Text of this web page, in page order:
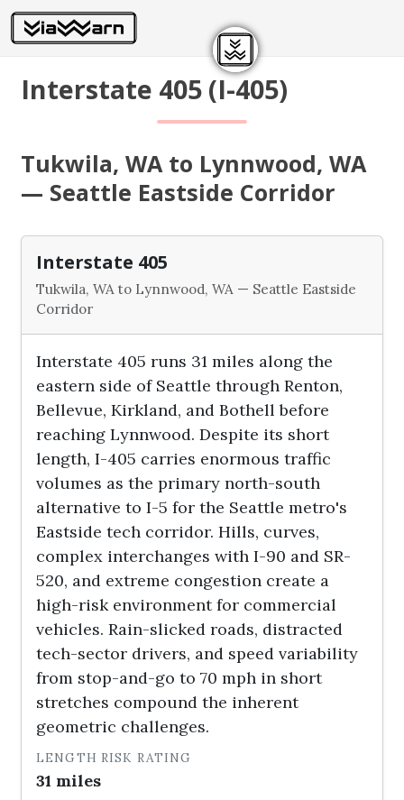
Interstate 405 (I-405)
Tukwila, WA to Lynnwood, WA
— Seattle Eastside Corridor
Interstate 405
Tukwila, WA to Lynnwood, WA — Seattle Eastside
Corridor
Interstate 405 runs 31 miles along the
eastern side of Seattle through Renton,
Bellevue, Kirkland, and Bothell before
reaching Lynnwood. Despite its short
length, I-405 carries enormous traffic
volumes as the primary north-south
alternative to I-5 for the Seattle metro's
Eastside tech corridor. Hills, curves,
complex interchanges with I-90 and SR-
520, and extreme congestion create a
high-risk environment for commercial
vehicles. Rain-slicked roads, distracted
tech-sector drivers, and speed variability
from stop-and-go to 70 mph in short
stretches compound the inherent
geometric challenges.
LENGTH
31 miles
RISK RATING